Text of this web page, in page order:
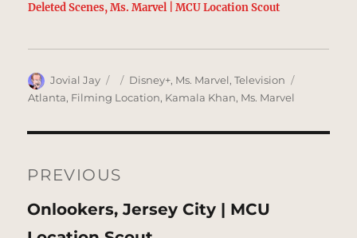
Deleted Scenes, Ms. Marvel | MCU Location Scout
Author
Jovial Jay
Posted
on
Categories
Disney+, Ms. Marvel,Television
Atlanta, Filming Location, Kamala Khan, Ms. Marvel
navigation
PREVIOUS
Previous
Onlookers, Jersey City | MCU